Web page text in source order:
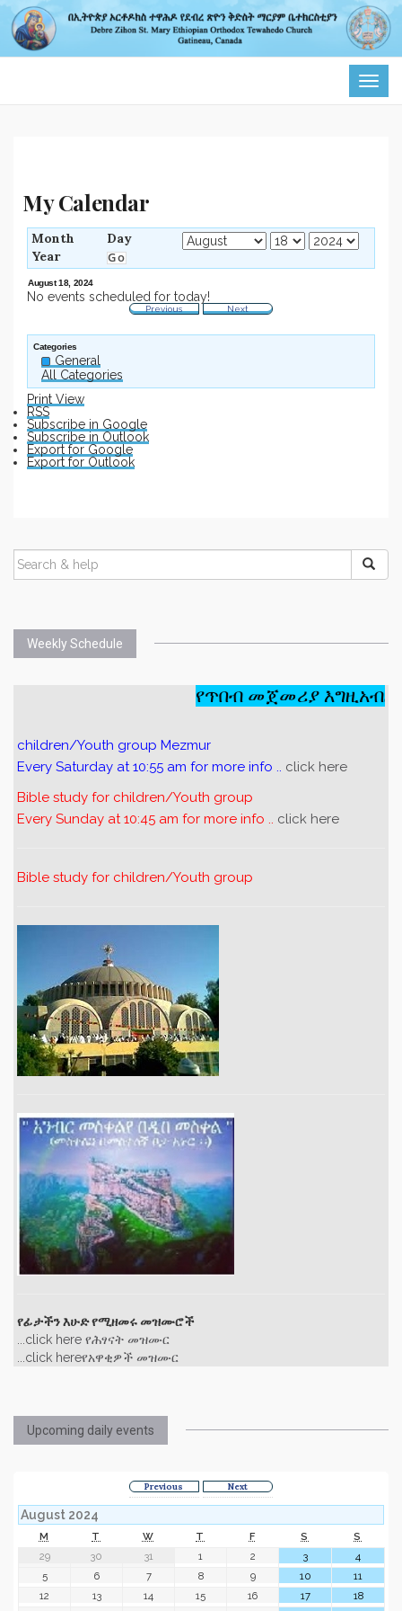
My Calendar
Month
Day
Year
August 18, 2024
No events scheduled for today!
Previous Next
Categories
General
All Categories
Print View
RSS
Subscribe in Google
Subscribe in Outlook
Export for Google
Export for Outlook
Weekly Schedule
የጥበብ መጀመሪያ
children/Youth group Mezmur
Every Saturday at 10:55 am for more info .. click here
Bible study for children/Youth group
Every Sunday at 10:45 am for more info .. click here
Bible study for children/Youth group
የፊታችን እሁድ የሚዘመሩ መዝሙሮች
...click here የሕፃናት መዝሙር
...click hereየአዋቂዎች መዝሙር
Upcoming daily events
Previous Next
August 2024
M T W T F S
S
29
30 31 1 2 3
4
5
6 7 8 9 10
11
12
13 14 15 16 17
18